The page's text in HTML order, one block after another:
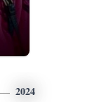
2024